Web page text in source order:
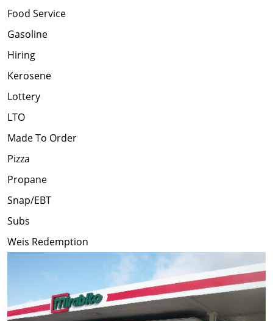
Food Service
Gasoline
Hiring
Kerosene
Lottery
LTO
Made To Order
Pizza
Propane
Snap/EBT
Subs
Weis Redemption